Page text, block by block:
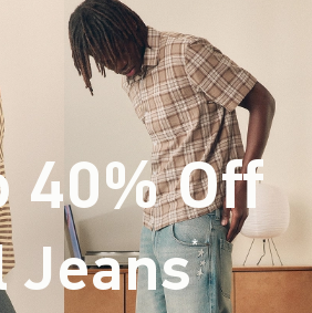
40% Off
Jeans*(footnote)